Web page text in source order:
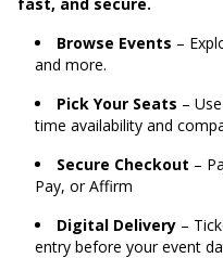
Browse Events –
and more.
Pick Your Seats –
time availability and
Secure Checkout –
Pay, or Affirm
Digital Delivery –
entry before your event